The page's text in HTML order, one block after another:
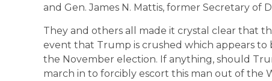
and Gen. James N. Mattis, former Secretary of
They and others all made it crystal clear that
event that Trump is crushed which appears
the November election. If anything, should
march in to forcibly escort this man out of the